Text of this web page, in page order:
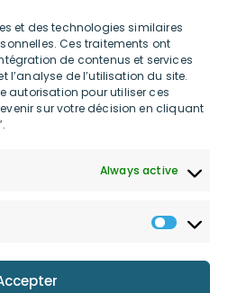
et des technologies similaires
Ces traitements ont
de contenus et services
l’analyse de l’utilisation du site.
autorisation pour utiliser ces
sur votre décision en cliquant
Always active
connected ecosystem and offers
services contributing to the
and professionals.​